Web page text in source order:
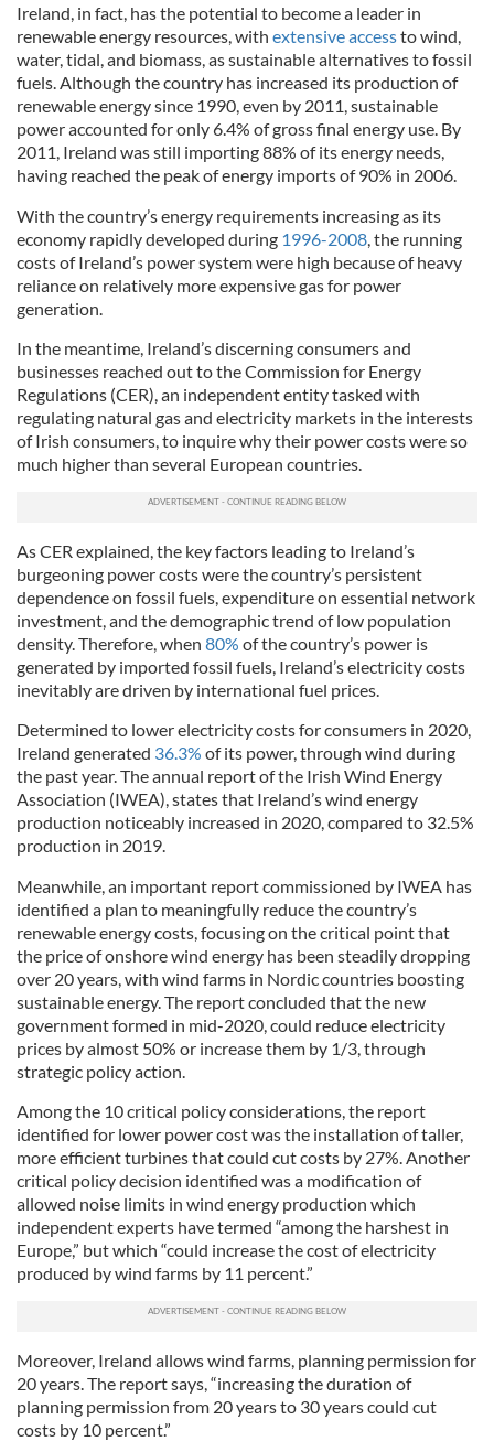
Ireland, in fact, has the potential to become a leader in
renewable energy resources, with extensive accessto wind,
water, tidal, and biomass, as sustainable alternatives to fossil
fuels. Although the country has increased its production of
renewable energy since 1990, even by 2011, sustainable
power accounted for only 6.4% of gross final energy use. By
2011, Ireland was still importing 88% of its energy needs,
having reached the peak of energy imports of 90% in 2006.
With the country’s energy requirements increasing as its
economy rapidly developed during 1996-2008 , the running
costs of Ireland’s power system were high because of heavy
reliance on relatively more expensive gas for power
generation.
In the meantime, Ireland’s discerning consumers and
businesses reached out to the Commission for Energy
Regulations (CER), an independent entity tasked with
regulating natural gas and electricity markets in the interests
of Irish consumers, to inquire why their power costs were so
much higher than several European countries.
As CER explained, the key factors leading to Ireland’s
burgeoning power costs were the country’s persistent
dependence on fossil fuels, expenditure on essential network
investment, and the demographic trend of low population
density. Therefore, when 80% of the country’s power is
generated by imported fossil fuels, Ireland’s electricity costs
inevitably are driven by international fuel prices.
Determined to lower electricity costs for consumers in 2020,
Ireland generated 36.3% of its power, through wind during
the past year. The annual report of the Irish Wind Energy
Association (IWEA), states that Ireland’s wind energy
production noticeably increased in 2020, compared to 32.5%
production in 2019.
Meanwhile, an important report commissioned by IWEA has
identified a plan to meaningfully reduce the country’s
renewable energy costs, focusing on the critical point that
the price of onshore wind energy has been steadily dropping
over 20 years, with wind farms in Nordic countries boosting
sustainable energy. The report concluded that the new
government formed in mid-2020, could reduce electricity
prices by almost 50% or increase them by 1/3, through
strategic policy action.
Among the 10 critical policy considerations, the report
identified for lower power cost was the installation of taller,
more efficient turbines that could cut costs by 27%. Another
critical policy decision identified was a modification of
allowed noise limits in wind energy production which
independent experts have termed “among the harshest in
Europe,” but which “could increase the cost of electricity
produced by wind farms by 11 percent.”
Moreover, Ireland allows wind farms, planning permission for
20 years. The report says, “increasing the duration of
planning permission from 20 years to 30 years could cut
costs by 10 percent.”